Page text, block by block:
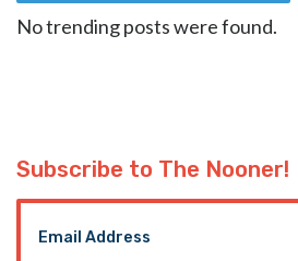
No trending posts were found.
Subscribe to The Nooner!
Email Address